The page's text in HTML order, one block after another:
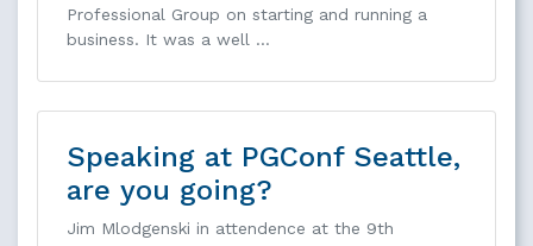
Professional Group on starting and running a
business. It was a well …
Speaking at PGConf Seattle,
are you going?
Jim Mlodgenski in attendence at the 9th